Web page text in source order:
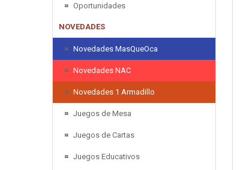
Oportunidades
NOVEDADES
Novedades MasQueOca
Novedades NAC
Novedades 1 Armadillo
Juegos de Mesa
Juegos de Cartas
Juegos Educativos